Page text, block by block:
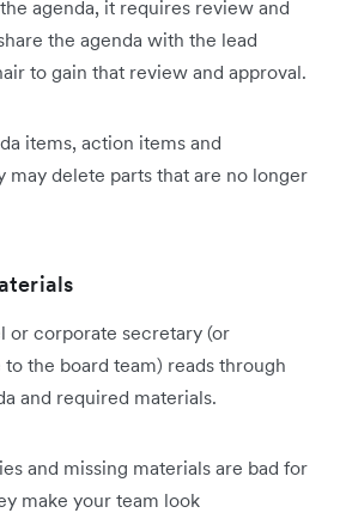
agenda, it requires review and
the agenda with the lead
to gain that review and approval.
items, action items and
may delete parts that are no longer
or corporate secretary (or
the board team) reads through
and required materials.
and missing materials are bad for
make your team look